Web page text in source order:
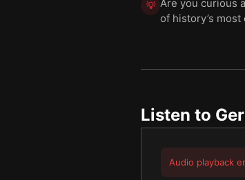
💡 Are you curious
of history’s
Listen to
Audio playback